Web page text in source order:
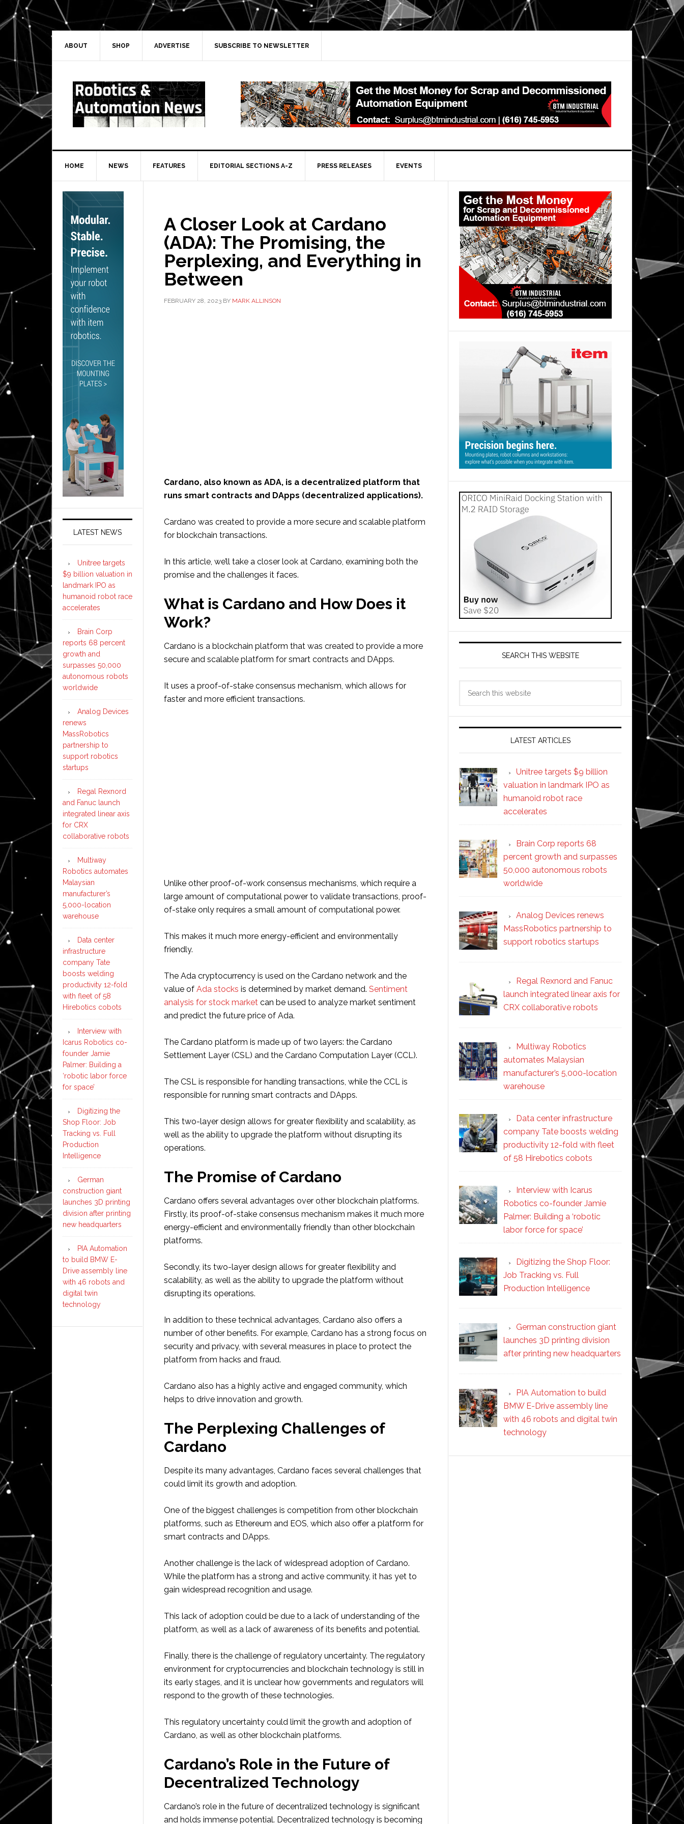
Skip
to
primary
navigation
Skip
to
main
Skip
to
primary
Skip
to
secondary
ABOUT SHOP ADVERTISE SUBSCRIBE TO NEWSLETTER
HOME NEWS FEATURES EDITORIAL SECTIONS A-Z PRESS RELEASES EVENTS
A Closer Look at Cardano
(ADA): The Promising, the
Perplexing, and Everything in
Between
FEBRUARY 28, 2023 BY MARK ALLINSON
Cardano, also known as ADA, is a decentralized platform that
runs smart contracts and DApps (decentralized applications).
Cardano was created to provide a more secure and scalable platform
for blockchain transactions.
In this article, we’ll take a closer look at Cardano, examining both the
promise and the challenges it faces.
What is Cardano and How Does it
Work?
Cardano is a blockchain platform that was created to provide a more
secure and scalable platform for smart contracts and DApps.
It uses a proof-of-stake consensus mechanism, which allows for
faster and more efficient transactions.
Unlike other proof-of-work consensus mechanisms, which require a
large amount of computational power to validate transactions, proof-
of-stake only requires a small amount of computational power.
This makes it much more energy-efficient and environmentally
friendly.
The Ada cryptocurrency is used on the Cardano network and the
value of Ada stocks is determined by market demand. Sentiment
analysis for stock market can be used to analyze market sentiment
and predict the future price of Ada.
The Cardano platform is made up of two layers: the Cardano
Settlement Layer (CSL) and the Cardano Computation Layer (CCL).
The CSL is responsible for handling transactions, while the CCL is
responsible for running smart contracts and DApps.
This two-layer design allows for greater flexibility and scalability, as
well as the ability to upgrade the platform without disrupting its
operations.
The Promise of Cardano
Cardano offers several advantages over other blockchain platforms.
Firstly, its proof-of-stake consensus mechanism makes it much more
energy-efficient and environmentally friendly than other blockchain
platforms.
Secondly, its two-layer design allows for greater flexibility and
scalability, as well as the ability to upgrade the platform without
disrupting its operations.
In addition to these technical advantages, Cardano also offers a
number of other benefits. For example, Cardano has a strong focus on
security and privacy, with several measures in place to protect the
platform from hacks and fraud.
Cardano also has a highly active and engaged community, which
helps to drive innovation and growth.
The Perplexing Challenges of
Cardano
Despite its many advantages, Cardano faces several challenges that
could limit its growth and adoption.
One of the biggest challenges is competition from other blockchain
platforms, such as Ethereum and EOS, which also offer a platform for
smart contracts and DApps.
Another challenge is the lack of widespread adoption of Cardano.
While the platform has a strong and active community, it has yet to
gain widespread recognition and usage.
This lack of adoption could be due to a lack of understanding of the
platform, as well as a lack of awareness of its benefits and potential.
Finally, there is the challenge of regulatory uncertainty. The regulatory
environment for cryptocurrencies and blockchain technology is still in
its early stages, and it is unclear how governments and regulators will
respond to the growth of these technologies.
This regulatory uncertainty could limit the growth and adoption of
Cardano, as well as other blockchain platforms.
Cardano’s Role in the Future of
Decentralized Technology
Cardano’s role in the future of decentralized technology is significant
and holds immense potential. Decentralized technology is becoming
Primary
Sidebar
SEARCH THIS WEBSITE
LATEST ARTICLES
Unitree targets $9 billion
valuation in landmark IPO as
humanoid robot race
accelerates
Brain Corp reports 68
percent growth and surpasses
50,000 autonomous robots
worldwide
Analog Devices renews
MassRobotics partnership to
support robotics startups
Regal Rexnord and Fanuc
launch integrated linear axis for
CRX collaborative robots
Multiway Robotics
automates Malaysian
manufacturer’s 5,000-location
warehouse
Data center infrastructure
company Tate boosts welding
productivity 12-fold with fleet
of 58 Hirebotics cobots
Interview with Icarus
Robotics co-founder Jamie
Palmer: Building a ‘robotic
labor force for space’
Digitizing the Shop Floor:
Job Tracking vs. Full
Production Intelligence
German construction giant
launches 3D printing division
after printing new headquarters
PIA Automation to build
BMW E-Drive assembly line
with 46 robots and digital twin
technology
Secondary
Sidebar
LATEST NEWS
Unitree targets
$9 billion valuation in
landmark IPO as
humanoid robot race
accelerates
Brain Corp
reports 68 percent
growth and
surpasses 50,000
autonomous robots
worldwide
Analog Devices
renews
MassRobotics
partnership to
support robotics
startups
Regal Rexnord
and Fanuc launch
integrated linear axis
for CRX
collaborative robots
Multiway
Robotics automates
Malaysian
manufacturer’s
5,000-location
warehouse
Data center
infrastructure
company Tate
boosts welding
productivity 12-fold
with fleet of 58
Hirebotics cobots
Interview with
Icarus Robotics co-
founder Jamie
Palmer: Building a
‘robotic labor force
for space’
Digitizing the
Shop Floor: Job
Tracking vs. Full
Production
Intelligence
German
construction giant
launches 3D printing
division after printing
new headquarters
PIA Automation
to build BMW E-
Drive assembly line
with 46 robots and
digital twin
technology